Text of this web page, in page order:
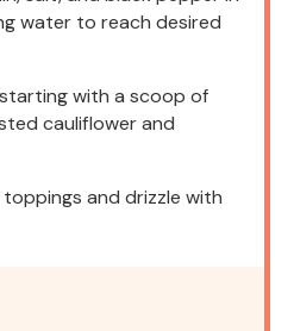
water to reach desired
with a scoop of
cauliflower and
and drizzle with